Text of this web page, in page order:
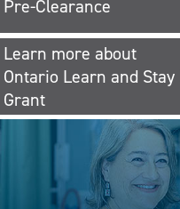
Pre-Clearance
Learn more about
Ontario Learn and Stay
Grant